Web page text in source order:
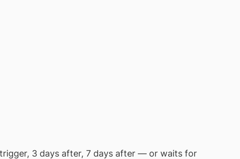
3 days after, 7 days after — or waits for